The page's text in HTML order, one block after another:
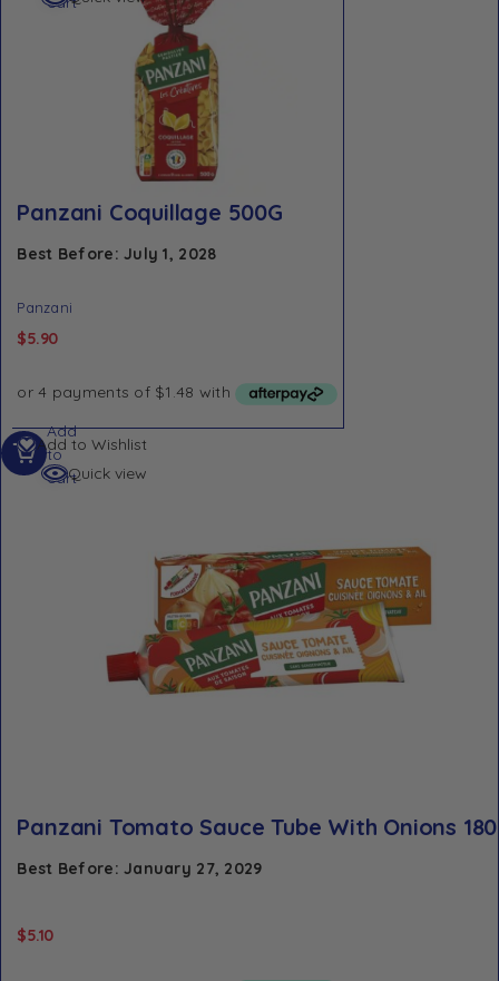
Panzani Coquillage 500G
Best Before: July 1, 2028
Panzani
$5.90
Add to Wishlist
Quick view
Panzani Tomato Sauce Tube With Onions
Best Before: January 27, 2029
$5.10
Add
to
cart